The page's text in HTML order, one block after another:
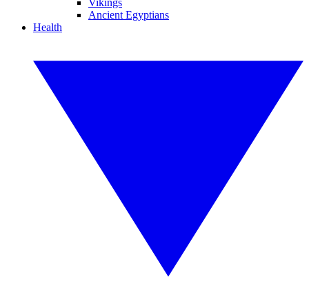
Vikings
Ancient Egyptians
Health